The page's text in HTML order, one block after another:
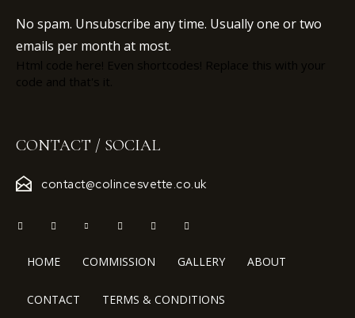
No spam. Unsubscribe any time. Usually one or two
emails per month at most.
Html code here! Even shortcodes! Replace this with your
code and that's it.
CONTACT / SOCIAL
contact@colincesvette.co.uk
HOME COMMISSION GALLERY ABOUT
CONTACT TERMS & CONDITIONS